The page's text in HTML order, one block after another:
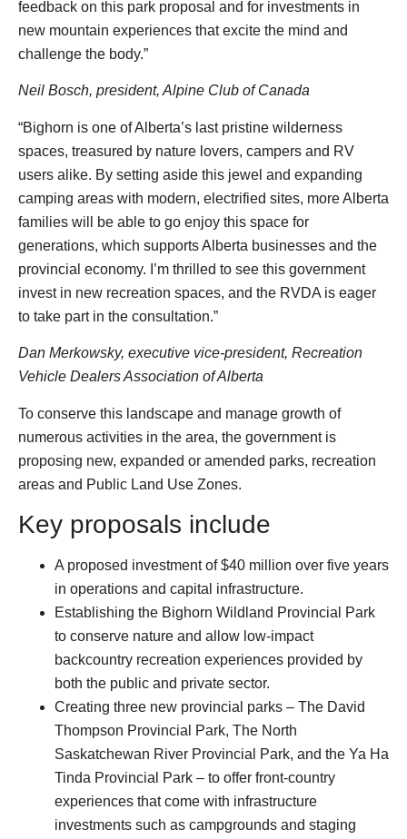
feedback on this park proposal and for investments in
new mountain experiences that excite the mind and
challenge the body.”
Neil Bosch, president, Alpine Club of Canada
“Bighorn is one of Alberta’s last pristine wilderness
spaces, treasured by nature lovers, campers and RV
users alike. By setting aside this jewel and expanding
camping areas with modern, electrified sites, more Alberta
families will be able to go enjoy this space for
generations, which supports Alberta businesses and the
provincial economy. I’m thrilled to see this government
invest in new recreation spaces, and the RVDA is eager
to take part in the consultation.”
Dan Merkowsky, executive vice-president, Recreation
Vehicle Dealers Association of Alberta
To conserve this landscape and manage growth of
numerous activities in the area, the government is
proposing new, expanded or amended parks, recreation
areas and Public Land Use Zones.
Key proposals include
A proposed investment of $40 million over five years
in operations and capital infrastructure.
Establishing the Bighorn Wildland Provincial Park
to conserve nature and allow low-impact
backcountry recreation experiences provided by
both the public and private sector.
Creating three new provincial parks – The David
Thompson Provincial Park, The North
Saskatchewan River Provincial Park, and the Ya Ha
Tinda Provincial Park – to offer front-country
experiences that come with infrastructure
investments such as campgrounds and staging